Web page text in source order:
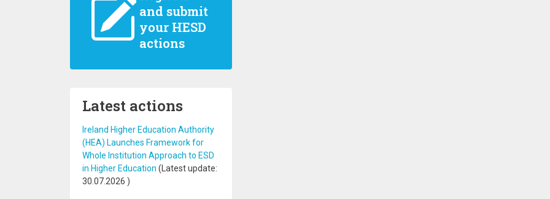
and submit
your HESD
actions
Latest actions
Ireland Higher Education Authority
(HEA) Launches Framework for
Whole Institution Approach to ESD
in Higher Education (Latest update:
30.07.2026 )